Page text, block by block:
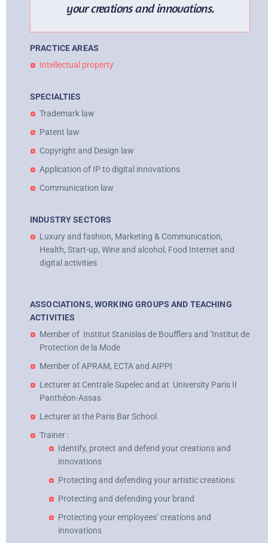
your creations and innovations.
PRACTICE AREAS
Intellectual property
SPECIALTIES
Trademark law
Patent law
Copyright and Design law
Application of IP to digital innovations
Communication law
INDUSTRY SECTORS
Luxury and fashion, Marketing & Communication,
Health, Start-up, Wine and alcohol, Food Internet and
digital activities
ASSOCIATIONS, WORKING GROUPS AND TEACHING
ACTIVITIES
Member of Institut Stanislas de Boufflers and ’Institut de
Protection de la Mode
Member of APRAM, ECTA and AIPPI
Lecturer at Centrale Supelec and at University Paris II
Panthéon-Assas
Lecturer at the Paris Bar School
Trainer :
Identify, protect and defend your creations and
innovations
Protecting and defending your artistic creations
Protecting and defending your brand
Protecting your employees’ creations and
innovations